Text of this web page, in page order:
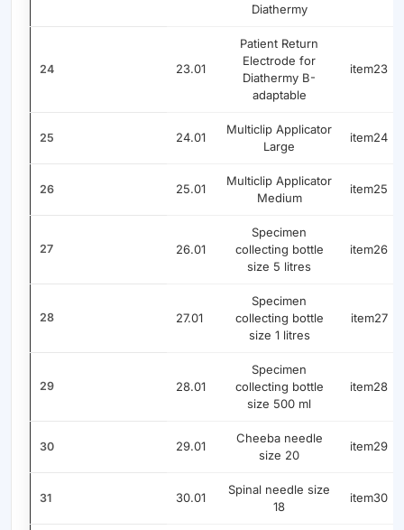
Diathermy
24 23.01
Patient Return
Electrode for
Diathermy B-
adaptable
item23
25 24.01
Multiclip Applicator
Large
item24
26 25.01
Multiclip Applicator
Medium
item25
27 26.01
Specimen
collecting bottle
size 5 litres
item26
28 27.01
Specimen
collecting bottle
size 1 litres
item27
29 28.01
Specimen
collecting bottle
size 500 ml
item28
30 29.01
Cheeba needle
size 20
item29
31 30.01
Spinal needle size
18
item30